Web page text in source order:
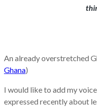
An already overstretched
Ghana)
I would like to add my
expressed recently about